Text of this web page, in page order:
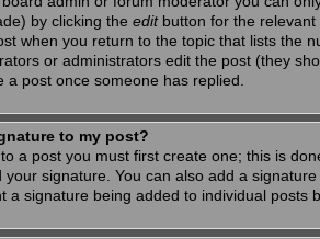
by clicking the editbutton for the relevant
when you return to the topic that lists the
or administrators edit the post (they
a post once someone has replied.
to my post?
a post you must first create one; this is
your signature. You can also add a
a signature being added to individual